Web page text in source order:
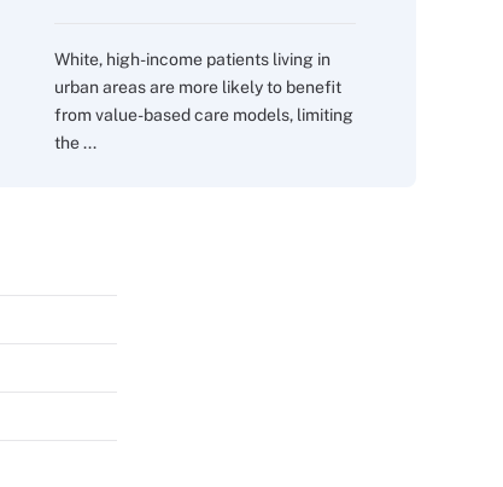
White, high-income patients living in
urban areas are more likely to benefit
from value-based care models, limiting
the ...